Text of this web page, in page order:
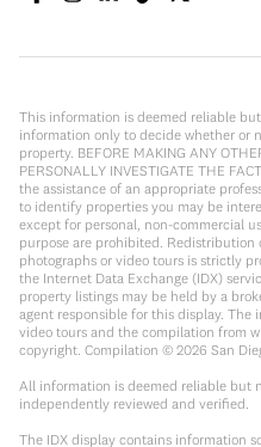
This information is deemed reliable
information only to decide whether or
property. BEFORE MAKING ANY
PERSONALLY INVESTIGATE THE
the assistance of an appropriate
to identify properties you may be
except for personal, non-commercial
purpose are prohibited.
photographs or video tours is strictly
the Internet Data Exchange (IDX)
property listings may be held by a
agent responsible for this display.
video tours and the compilation from
copyright. Compilation © 2026 San
All information is deemed reliable but
independently reviewed and verified.
The IDX display contains information